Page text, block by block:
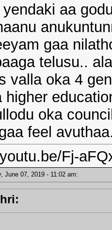
yendaki aa
gaa
telusu..
valla oka 4
higher
oka
feel
Fj-
June 07, 2019 - 11:02 am: